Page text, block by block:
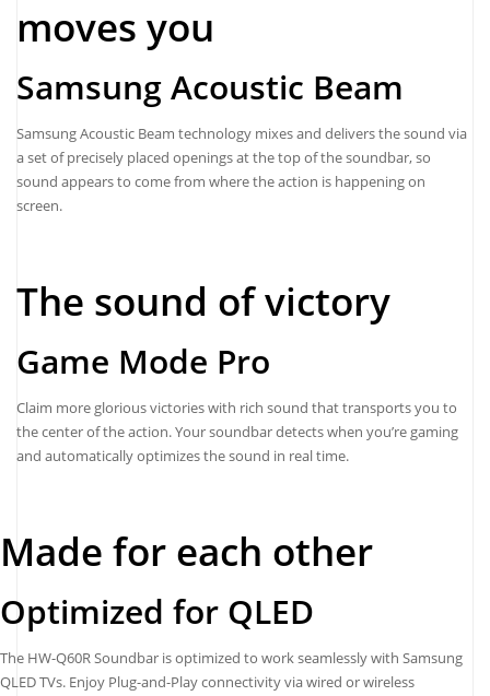
moves you
Samsung Acoustic Beam
Samsung Acoustic Beam technology mixes and delivers the sound via
a set of precisely placed openings at the top of the soundbar, so
sound appears to come from where the action is happening on
screen.
The sound of victory
Game Mode Pro
Claim more glorious victories with rich sound that transports you to
the center of the action. Your soundbar detects when you’re gaming
and automatically optimizes the sound in real time.
Made for each other
Optimized for QLED
The HW-Q60R Soundbar is optimized to work seamlessly with Samsung
QLED TVs. Enjoy Plug-and-Play connectivity via wired or wireless